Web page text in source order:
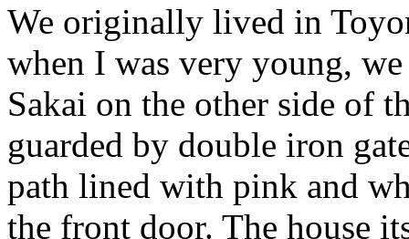
We originally lived in
when I was very young,
Sakai on the other side of
guarded by double iron
path lined with pink and
the front door. The house